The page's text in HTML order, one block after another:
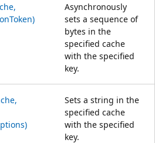
Asynchronously
sets a sequence of
bytes in the
specified cache
with the specified
key.
Sets a string in the
specified cache
with the specified
key.